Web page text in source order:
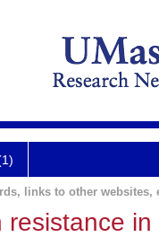
links to other websites,
resistance